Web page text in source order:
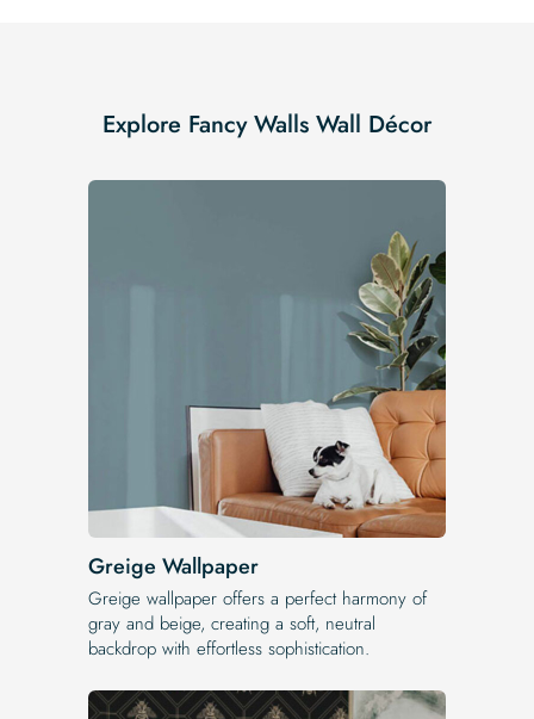
Explore Fancy Walls Wall Décor
Greige Wallpaper
Greige wallpaper offers a perfect harmony of
gray and beige, creating a soft, neutral
backdrop with effortless sophistication.